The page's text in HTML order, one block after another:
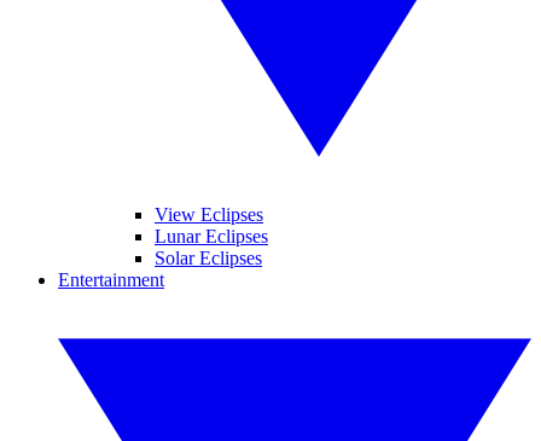
View Eclipses
Lunar Eclipses
Solar Eclipses
Entertainment